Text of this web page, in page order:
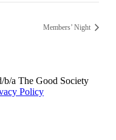
Members’ Night
a The Good Society
Policy